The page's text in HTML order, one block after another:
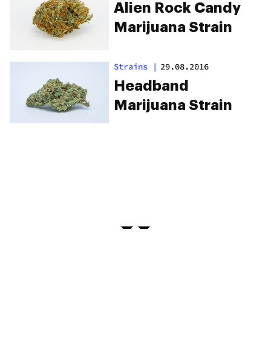
Alien Rock Candy
Marijuana Strain
Strains | 29.08.2016
Headband
Marijuana Strain